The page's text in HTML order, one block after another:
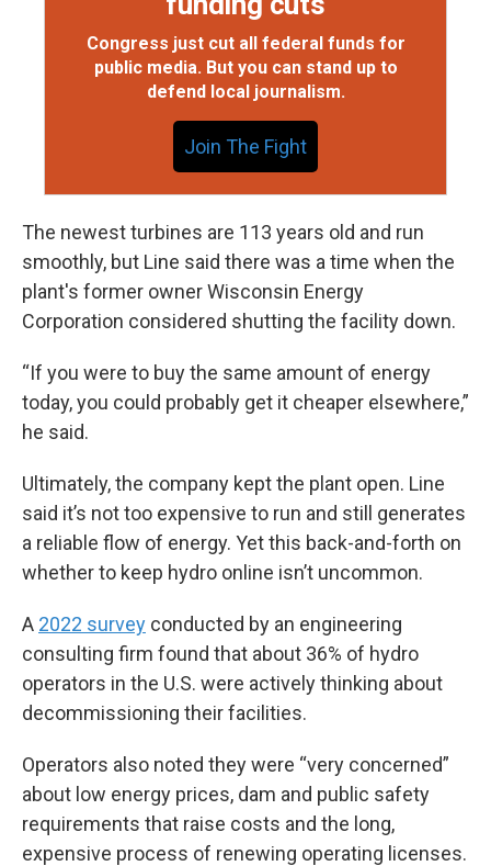
Congress just cut all federal funds for
public media. But you can stand up to
defend local journalism.
Join The Fight
The newest turbines are 113 years old and run
smoothly, but Line said there was a time when the
plant's former owner Wisconsin Energy
Corporation considered shutting the facility down.
“If you were to buy the same amount of energy
today, you could probably get it cheaper elsewhere,”
he said.
Ultimately, the company kept the plant open. Line
said it’s not too expensive to run and still generates
a reliable flow of energy. Yet this back-and-forth on
whether to keep hydro online isn’t uncommon.
A 2022 survey conducted by an engineering
consulting firm found that about 36% of hydro
operators in the U.S. were actively thinking about
decommissioning their facilities.
Operators also noted they were “very concerned”
about low energy prices, dam and public safety
requirements that raise costs and the long,
expensive process of renewing operating licenses.